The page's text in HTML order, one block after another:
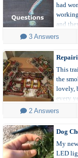
had
and
3 Answers
This
the
lovely,
every
2 Answers
Dog
My
LED